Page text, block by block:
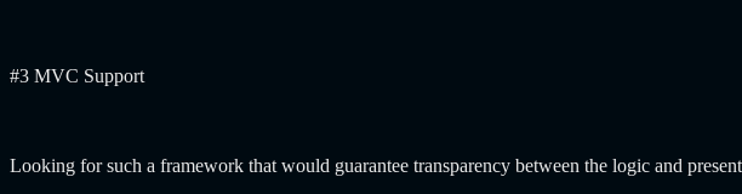
#3 MVC Support
Looking for such a framework that would guarantee transparency between the logic and